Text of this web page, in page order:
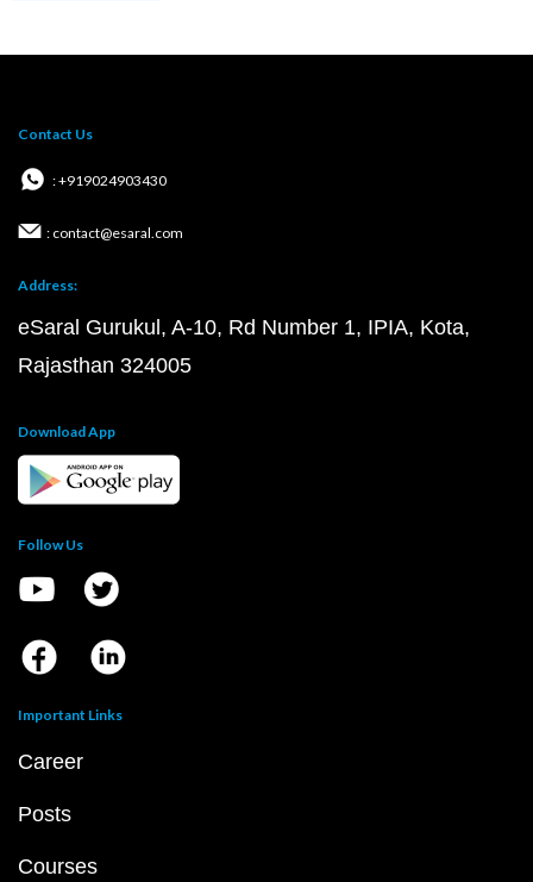
Contact Us
: +919024903430
: contact@esaral.com
Address:
eSaral Gurukul, A-10, Rd Number 1, IPIA, Kota,
Rajasthan 324005
Download App
Follow Us
Important Links
Career
Posts
Courses